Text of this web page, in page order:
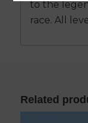
to the
race. All
Related